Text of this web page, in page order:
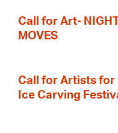
Call for Art-
MOVES
Call for Artists for
Ice Carving